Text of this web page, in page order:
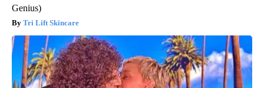
Genius)
Tri Lift Skincare